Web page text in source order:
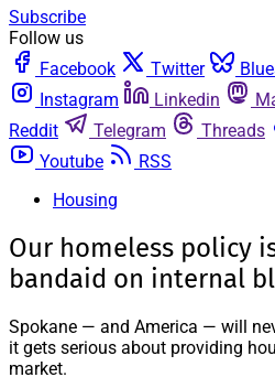
Subscribe
Follow us
Facebook
Twitter
Instagram
Linkedin
Reddit
Telegram Threads
Youtube
RSS
Housing
Our homeless policy
bandaid on internal
Spokane — and America — will
it gets serious about providing
market.